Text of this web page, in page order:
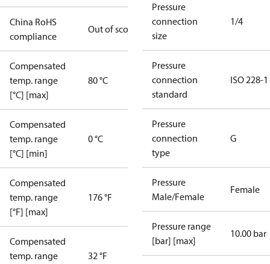
China RoHS
compliance
Out of scope
Compensated
temp. range
[°C] [max]
80 °C
Compensated
temp. range
[°C] [min]
0 °C
Compensated
temp. range
[°F] [max]
176 °F
Compensated
temp. range
32 °F
Pressure
connection
size
1/4
Pressure
connection
standard
ISO 228-1
Pressure
connection
type
G
Pressure
Male/Female
Female
Pressure range
[bar] [max]
10.00 bar